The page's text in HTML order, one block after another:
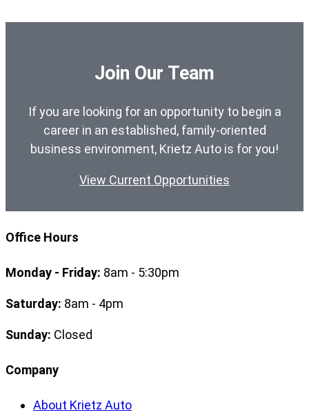
Join Our Team
If you are looking for an opportunity to begin a
career in an established, family-oriented
business environment, Krietz Auto is for you!
View Current Opportunities
Office Hours
Monday - Friday: 8am - 5:30pm
Saturday: 8am - 4pm
Sunday: Closed
Company
About Krietz Auto